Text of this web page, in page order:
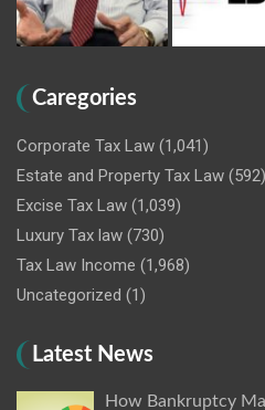
Caregories
Corporate Tax Law (1,041)
Estate and Property Tax Law (592)
Excise Tax Law (1,039)
Luxury Tax law (730)
Tax Law Income (1,968)
Uncategorized (1)
Latest News
How Bankruptcy